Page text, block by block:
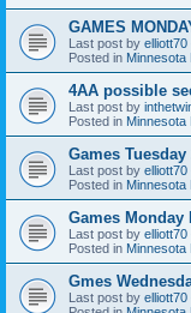
GAMES
Last post by elliott70
Posted in Minnesota
4AA possible
Last post by
Posted in Minnesota
Games Tuesday
Last post by elliott70
Posted in Minnesota
Games Monday
Last post by elliott70
Posted in Minnesota
Gmes
Last post by elliott70